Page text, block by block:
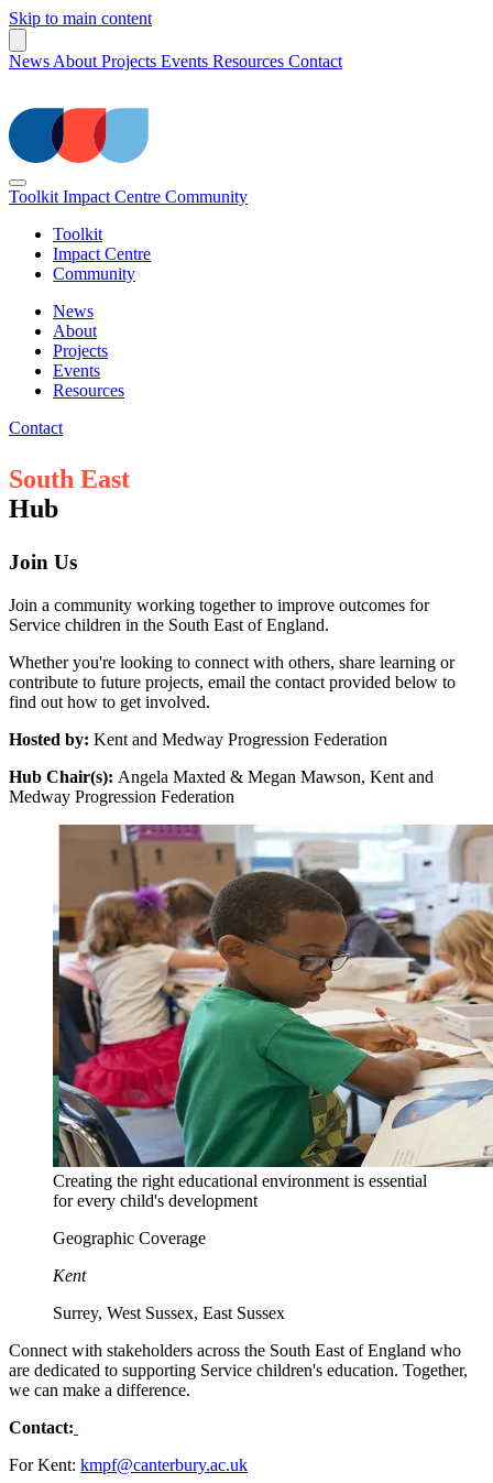
Skip to main content
News About Projects Events Resources Contact
Toolkit Impact Centre Community
Toolkit
Impact Centre
Community
News
About
Projects
Events
Resources
Contact
South East
Hub
Join Us
Join a community working together to improve outcomes for
Service children in the South East of England.
Whether you're looking to connect with others, share learning or
contribute to future projects, email the contact provided below to
find out how to get involved.
Hosted by: Kent and Medway Progression Federation
Hub Chair(s): Angela Maxted & Megan Mawson, Kent and
Medway Progression Federation
Creating the right educational environment is essential
for every child's development
Geographic Coverage
Kent
Surrey, West Sussex, East Sussex
Connect with stakeholders across the South East of England who
are dedicated to supporting Service children's education. Together,
we can make a difference.
Contact:
For Kent: kmpf@canterbury.ac.uk